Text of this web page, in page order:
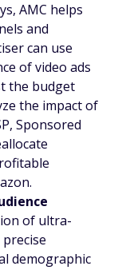
AMC helps
and
can use
of video ads
the budget
the impact of
Sponsored
of ultra-
demographic